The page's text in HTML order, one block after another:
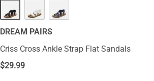
DREAM PAIRS
Criss Cross Ankle Strap Flat Sandals
$29.99